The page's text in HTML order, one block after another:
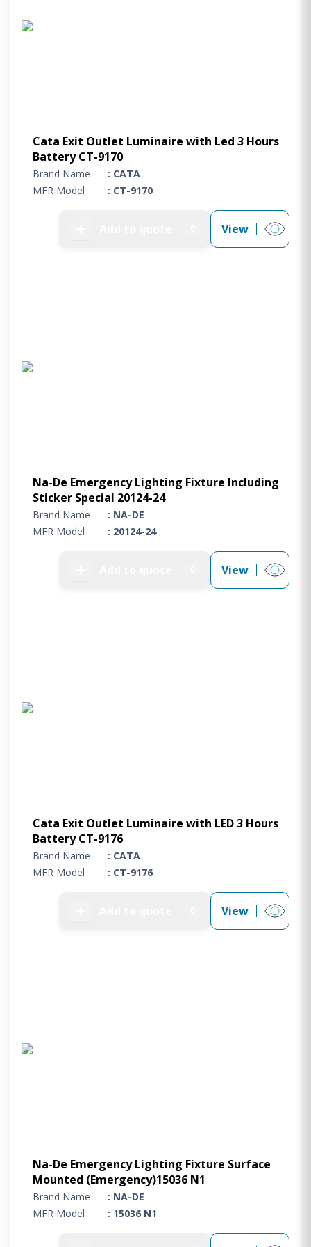
GENERAL
Working at AgaCan Group
Mazima Foundation
Cata Exit Outlet Luminaire with Led 3 Hours
Battery CT-9170
Brand Name
: CATA
MFR Model
: CT-9170
View
Na-De Emergency Lighting Fixture Including
Sticker Special 20124-24
Brand Name
: NA-DE
MFR Model
: 20124-24
View
Cata Exit Outlet Luminaire with LED 3 Hours
Battery CT-9176
Brand Name
: CATA
MFR Model
: CT-9176
View
Na-De Emergency Lighting Fixture Surface
Mounted (Emergency)15036 N1
Brand Name
: NA-DE
MFR Model
: 15036 N1